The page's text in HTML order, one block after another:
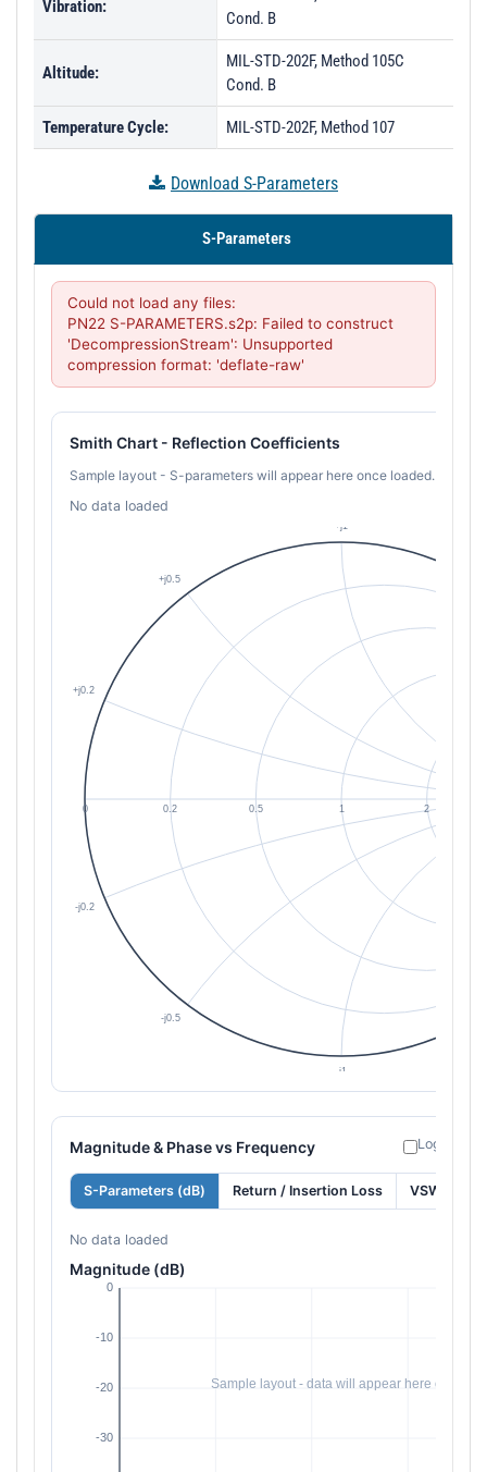
Vibration:
Cond. B
Altitude:
MIL-STD-202F, Method 105C
Cond. B
Temperature Cycle: MIL-STD-202F, Method 107
Download S-Parameters
S-Parameters
Could not load any files:
PN22 S-PARAMETERS.s2p: Failed to construct
'DecompressionStream': Unsupported
compression format: 'deflate-raw'
Smith Chart - Reflection Coefficients
Sample layout - S-parameters will appear here once loaded.
No data loaded
Magnitude & Phase vs Frequency Log
S-Parameters (dB) Return / Insertion Loss VSWR
No data loaded
Magnitude (dB)